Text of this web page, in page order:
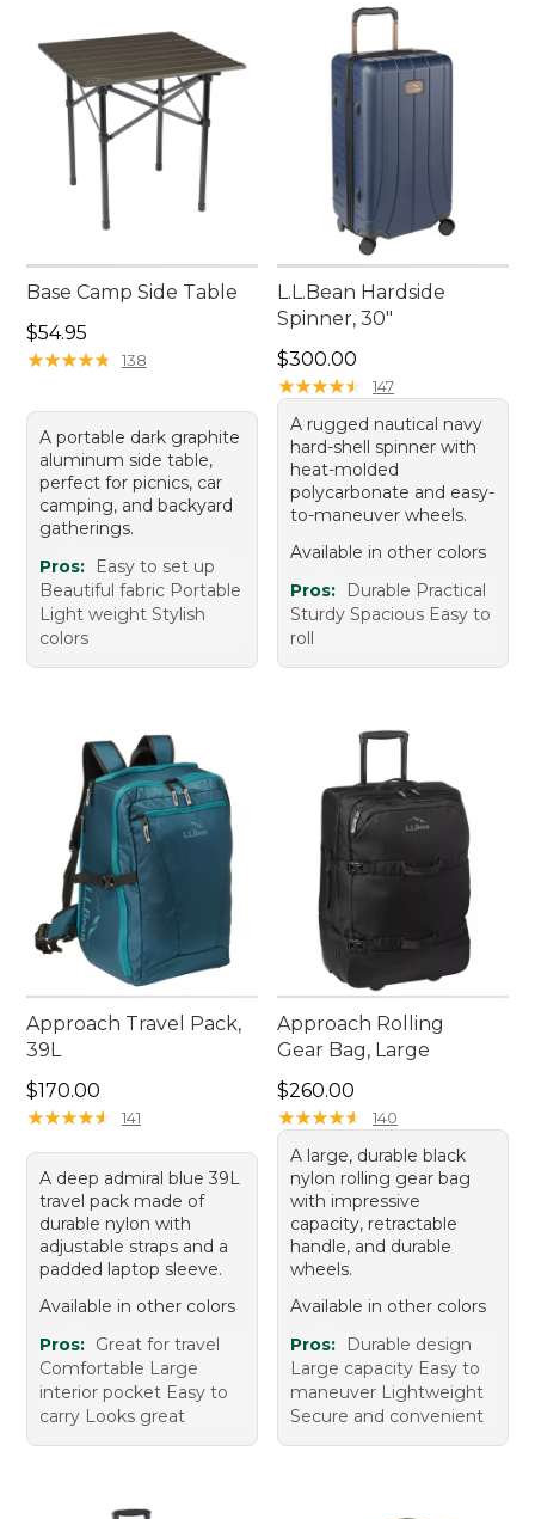
Base Camp Side Table
Price: $54.95
$54.95
★★★★★
★★★★★ 138
A portable dark graphite
aluminum side table,
perfect for picnics, car
camping, and backyard
gatherings.
Pros:
Easy to set up
Beautiful fabric Portable
Light weight Stylish
colors
L.L.Bean Hardside
Spinner, 30"
Price: $300.00
$300.00
★★★★★
★★★★★ 147
A rugged nautical navy
hard-shell spinner with
heat-molded
polycarbonate and easy-
to-maneuver wheels.
Available in other colors
Pros:
Durable Practical
Sturdy Spacious Easy to
roll
Approach Travel Pack,
39L
Price: $170.00
$170.00
★★★★★
★★★★★ 141
A deep admiral blue 39L
travel pack made of
durable nylon with
adjustable straps and a
padded laptop sleeve.
Available in other colors
Pros: Great for travel
Comfortable Large
interior pocket Easy to
carry Looks great
Approach Rolling
Gear Bag, Large
Price: $260.00
$260.00
★★★★★
★★★★★ 140
A large, durable black
nylon rolling gear bag
with impressive
capacity, retractable
handle, and durable
wheels.
Available in other colors
Pros:
Durable design
Large capacity Easy to
maneuver Lightweight
Secure and convenient